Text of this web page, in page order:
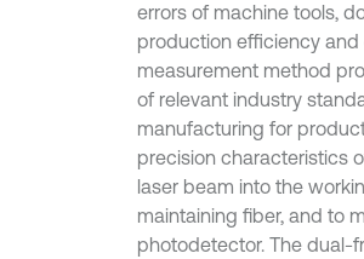
errors of machine tools,
production efficiency
measurement method
of relevant industry
manufacturing for
precision characteristics
laser beam into the
maintaining fiber, and to
photodetector. The dual-